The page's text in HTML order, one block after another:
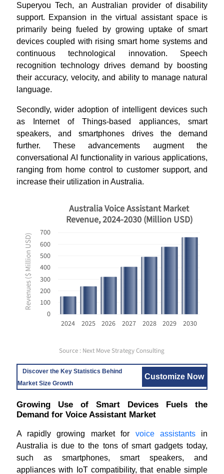
Superyou Tech, an Australian provider of disability
support. Expansion in the virtual assistant space is
primarily being fueled by growing uptake of smart
devices coupled with rising smart home systems and
continuous technological innovation. Speech
recognition technology drives demand by boosting
their accuracy, velocity, and ability to manage natural
language.
Secondly, wider adoption of intelligent devices such
as Internet of Things-based appliances, smart
speakers, and smartphones drives the demand
further. These advancements augment the
conversational AI functionality in various applications,
ranging from home control to customer support, and
increase their utilization in Australia.
Revenues ($ Million USD)
0
100
200
300
400
500
600
700
2024 2025 2026 2027 2028 2029 2030
Australia Voice Assistant Market
Revenue, 2024-2030 (Million USD)
Source : Next Move Strategy Consulting
Discover the Key Statistics Behind
Market Size Growth
Customize Now
Growing Use of Smart Devices Fuels the
Demand for Voice Assistant Market
A rapidly growing market for voice assistants in
Australia is due to the tons of smart gadgets today,
such as smartphones, smart speakers, and
appliances with IoT compatibility, that enable simple